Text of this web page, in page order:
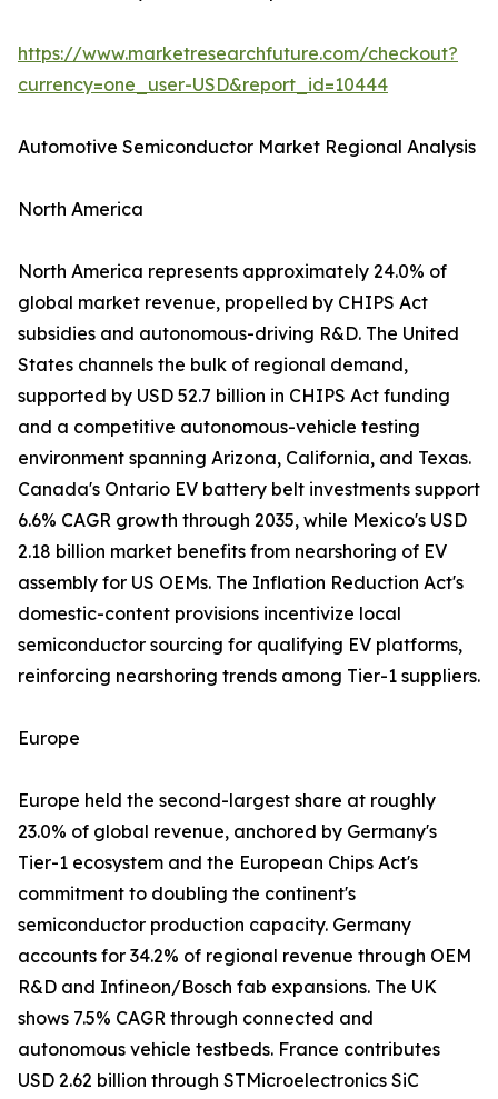
https://www.marketresearchfuture.com/checkout?
currency=one_user-USD&report_id=10444
Automotive Semiconductor Market Regional Analysis
North America
North America represents approximately 24.0% of
global market revenue, propelled by CHIPS Act
subsidies and autonomous-driving R&D. The United
States channels the bulk of regional demand,
supported by USD 52.7 billion in CHIPS Act funding
and a competitive autonomous-vehicle testing
environment spanning Arizona, California, and Texas.
Canada's Ontario EV battery belt investments support
6.6% CAGR growth through 2035, while Mexico's USD
2.18 billion market benefits from nearshoring of EV
assembly for US OEMs. The Inflation Reduction Act's
domestic-content provisions incentivize local
semiconductor sourcing for qualifying EV platforms,
reinforcing nearshoring trends among Tier-1 suppliers.
Europe
Europe held the second-largest share at roughly
23.0% of global revenue, anchored by Germany's
Tier-1 ecosystem and the European Chips Act's
commitment to doubling the continent's
semiconductor production capacity. Germany
accounts for 34.2% of regional revenue through OEM
R&D and Infineon/Bosch fab expansions. The UK
shows 7.5% CAGR through connected and
autonomous vehicle testbeds. France contributes
USD 2.62 billion through STMicroelectronics SiC